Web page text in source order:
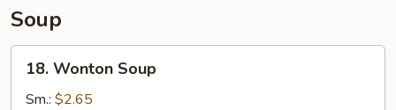
Soup
Wonton
Soup
18. Wonton Soup
Sm.: $2.65